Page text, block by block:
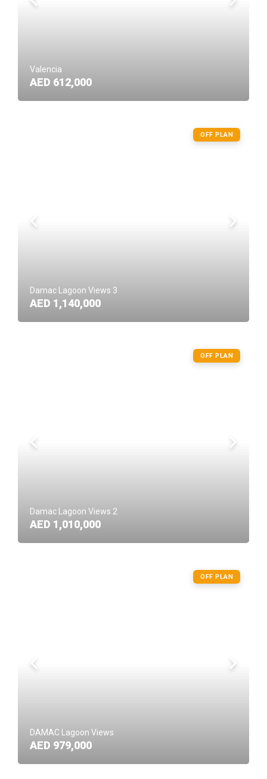
Valencia
AED 612,000
OFF PLAN
Damac Lagoon Views 3
AED 1,140,000
OFF PLAN
Damac Lagoon Views 2
AED 1,010,000
OFF PLAN
DAMAC Lagoon Views
AED 979,000